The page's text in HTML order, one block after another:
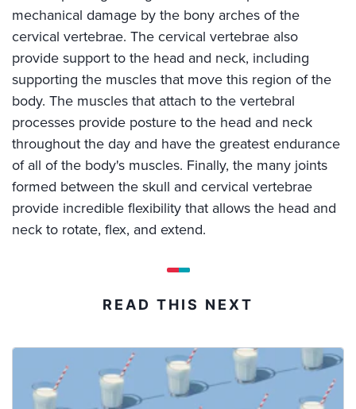
mechanical damage by the bony arches of the
cervical vertebrae. The cervical vertebrae also
provide support to the head and neck, including
supporting the muscles that move this region of the
body. The muscles that attach to the vertebral
processes provide posture to the head and neck
throughout the day and have the greatest endurance
of all of the body's muscles. Finally, the many joints
formed between the skull and cervical vertebrae
provide incredible flexibility that allows the head and
neck to rotate, flex, and extend.
READ THIS NEXT